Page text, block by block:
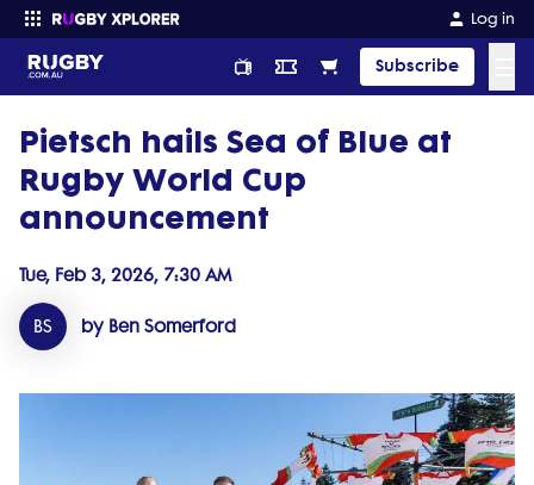
Log in
Subscribe
Enter your search
Pietsch hails Sea of Blue at
Rugby World Cup
announcement
Tue, Feb 3, 2026, 7:30 AM
BS by Ben Somerford